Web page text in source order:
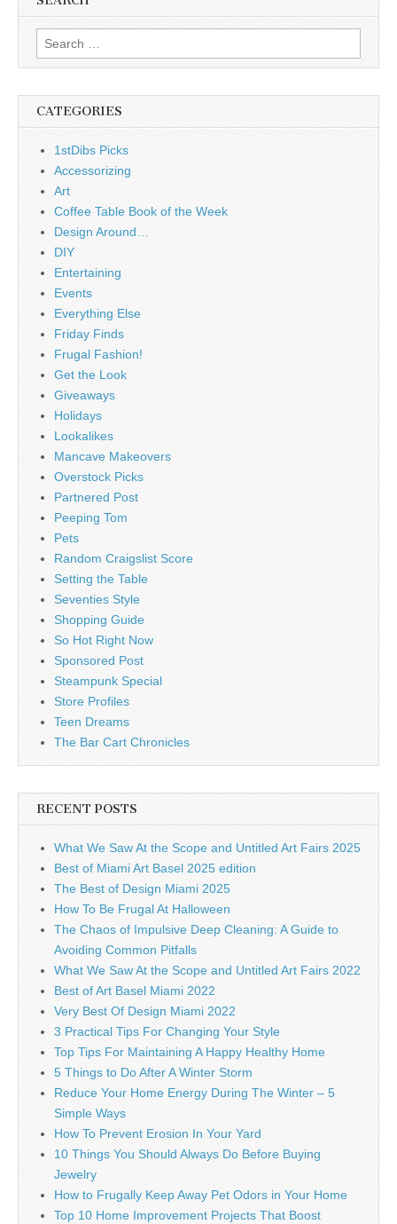
Search
for:
CATEGORIES
1stDibs Picks
Accessorizing
Art
Coffee Table Book of the Week
Design Around…
DIY
Entertaining
Events
Everything Else
Friday Finds
Frugal Fashion!
Get the Look
Giveaways
Holidays
Lookalikes
Mancave Makeovers
Overstock Picks
Partnered Post
Peeping Tom
Pets
Random Craigslist Score
Setting the Table
Seventies Style
Shopping Guide
So Hot Right Now
Sponsored Post
Steampunk Special
Store Profiles
Teen Dreams
The Bar Cart Chronicles
RECENT POSTS
What We Saw At the Scope and Untitled Art Fairs 2025
Best of Miami Art Basel 2025 edition
The Best of Design Miami 2025
How To Be Frugal At Halloween
The Chaos of Impulsive Deep Cleaning: A Guide to
Avoiding Common Pitfalls
What We Saw At the Scope and Untitled Art Fairs 2022
Best of Art Basel Miami 2022
Very Best Of Design Miami 2022
3 Practical Tips For Changing Your Style
Top Tips For Maintaining A Happy Healthy Home
5 Things to Do After A Winter Storm
Reduce Your Home Energy During The Winter – 5
Simple Ways
How To Prevent Erosion In Your Yard
10 Things You Should Always Do Before Buying
Jewelry
How to Frugally Keep Away Pet Odors in Your Home
Top 10 Home Improvement Projects That Boost